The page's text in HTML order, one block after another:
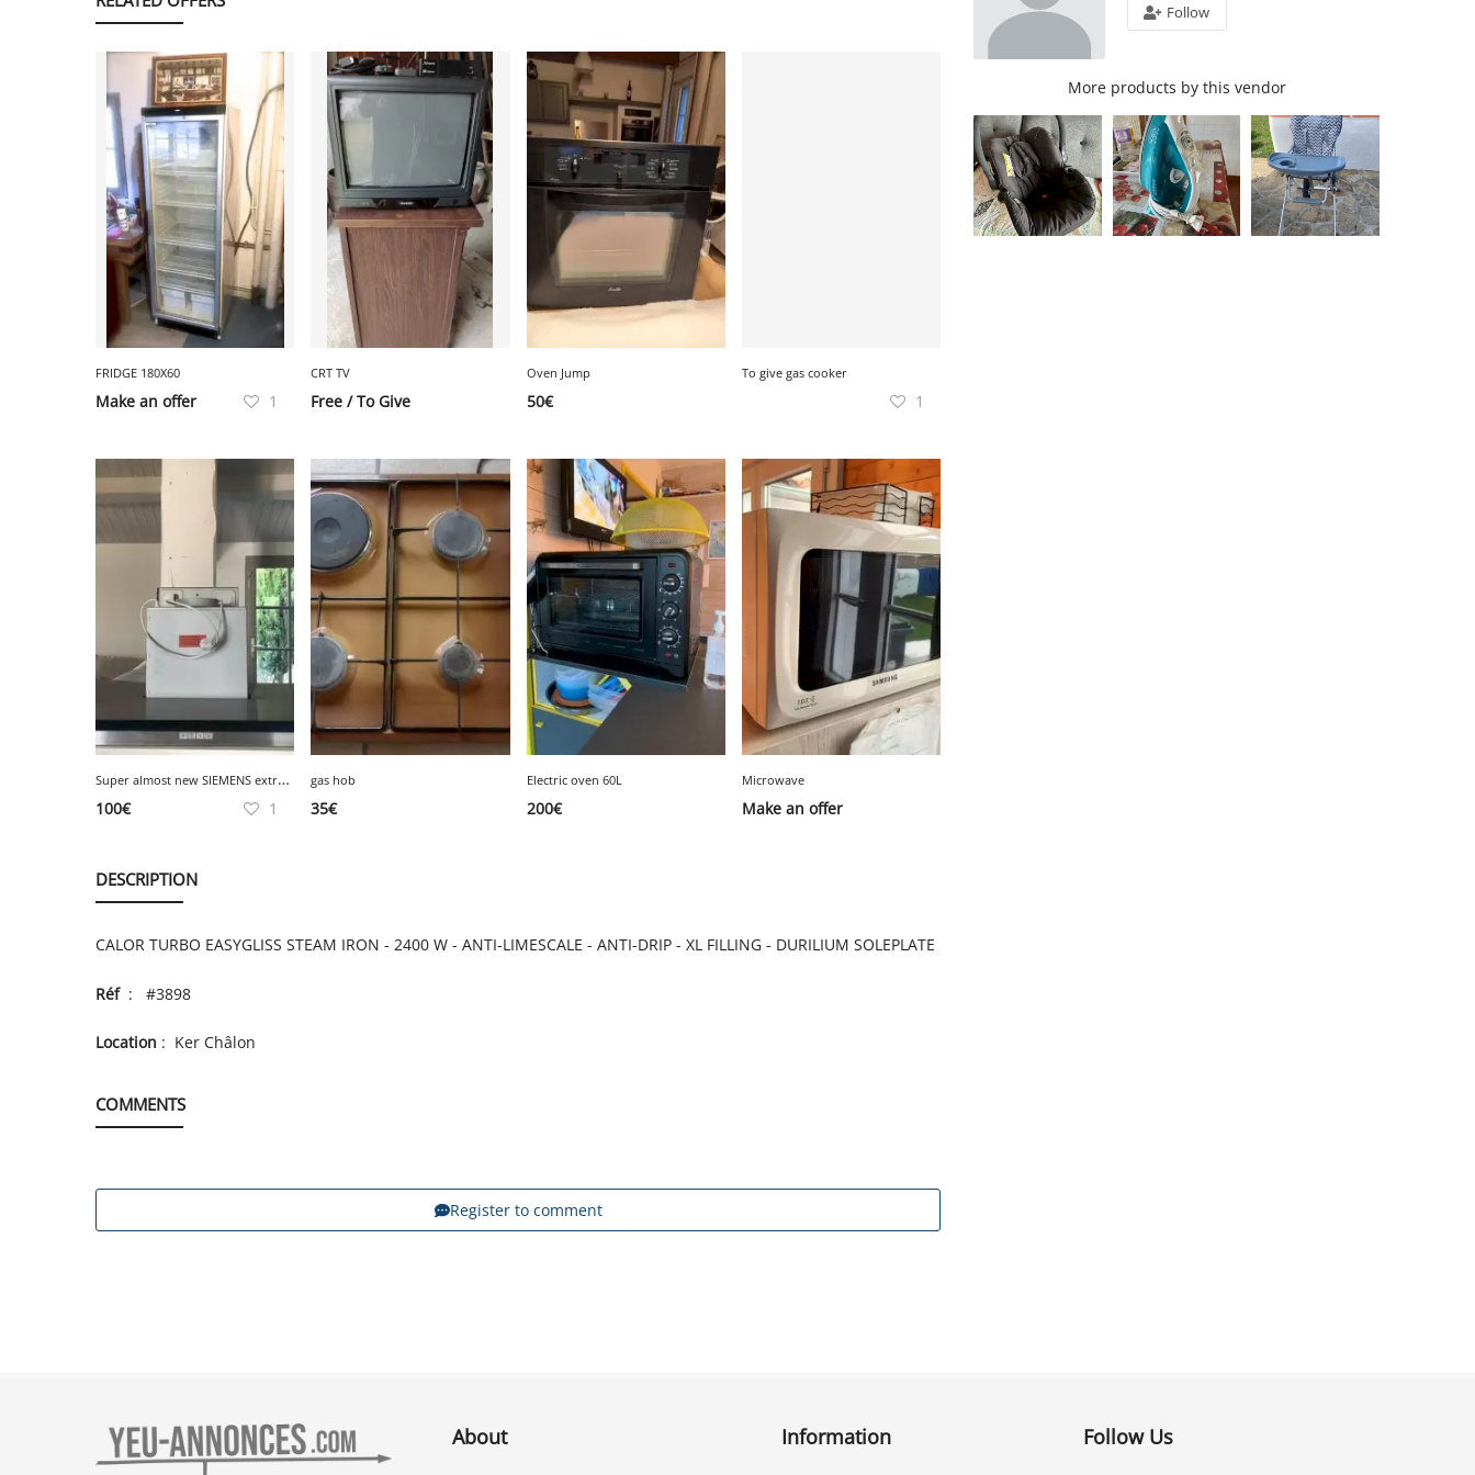
FRIDGE 180X60
Make an offer 1
CRT TV
Free / To Give
Oven Jump
50€
To give gas cooker
1
S
uper almost new SIEMENS extractor hood, very good condition
100€ 1
gas hob
35€
Electric oven 60L
200€
Microwave
Make an offer
DESCRIPTION
CALOR TURBO EASYGLISS STEAM IRON - 2400 W - ANTI-LIMESCALE - ANTI-DRIP - XL FILLING - DURILIUM SOLEPLATE
Réf: #3898
Location : Ker Châlon
COMMENTS
Register to comment
Follow
More products by this vendor
About Information Follow Us